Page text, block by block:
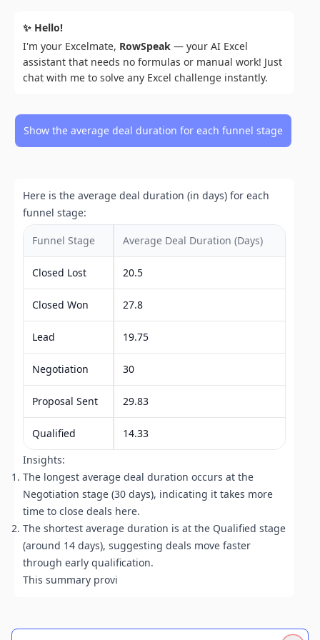
✨ Hello!
I'm your Excelmate, RowSpeak — your AI Excel
assistant that needs no formulas or manual work! Just
chat with me to solve any Excel challenge instantly.
Show the average deal duration for each funnel stage
Here is the average deal duration (in days) for each
funnel stage:
Funnel Stage Average Deal Duration (Days)
Closed Lost 20.5
Closed Won 27.8
Lead 19.75
Negotiation 30
Proposal Sent 29.83
Qualified
14.33
Insights:
The longest average deal duration occurs at the
Negotiation stage (30 days), indicating it takes more
time to close deals here.
The shortest average duration is at the Qualified stage
(around 14 days), suggesting deals move faster
through early qualification.
This summary provides a cl